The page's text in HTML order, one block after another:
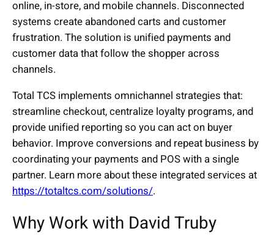
online, in-store, and mobile channels. Disconnected
systems create abandoned carts and customer
frustration. The solution is unified payments and
customer data that follow the shopper across
channels.
Total TCS implements omnichannel strategies that:
streamline checkout, centralize loyalty programs, and
provide unified reporting so you can act on buyer
behavior. Improve conversions and repeat business by
coordinating your payments and POS with a single
partner. Learn more about these integrated services at
https://totaltcs.com/solutions/.
Why Work with David Truby